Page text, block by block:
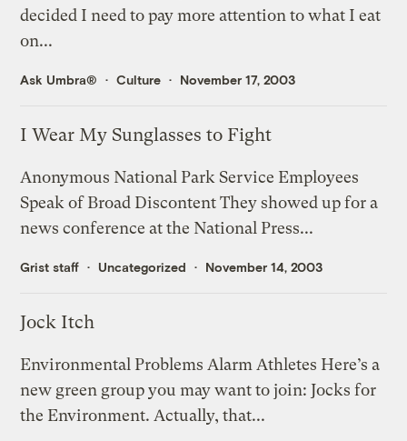
decided I need to pay more attention to what I eat
on...
Ask Umbra® Culture November 17, 2003
I Wear My Sunglasses to Fight
Anonymous National Park Service Employees
Speak of Broad Discontent They showed up for a
news conference at the National Press...
Grist staff Uncategorized November 14, 2003
Jock Itch
Environmental Problems Alarm Athletes Here’s a
new green group you may want to join: Jocks for
the Environment. Actually, that...